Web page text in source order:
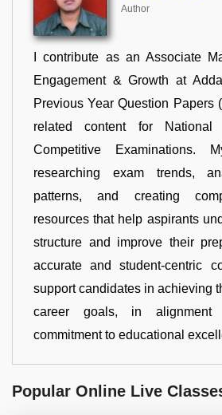
Author
I contribute as an Associate
Engagement & Growth at
Previous Year Question Papers
related content for National
Competitive Examinations.
researching exam trends,
patterns, and creating
resources that help aspirants
structure and improve their
accurate and student-centric
support candidates in achieving
career goals, in alignment
commitment to educational
Popular Online Live